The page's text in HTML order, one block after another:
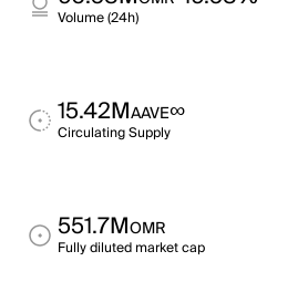
Volume (24h)
15.42MAAVE∞
Circulating Supply
551.7MOMR
Fully diluted market cap